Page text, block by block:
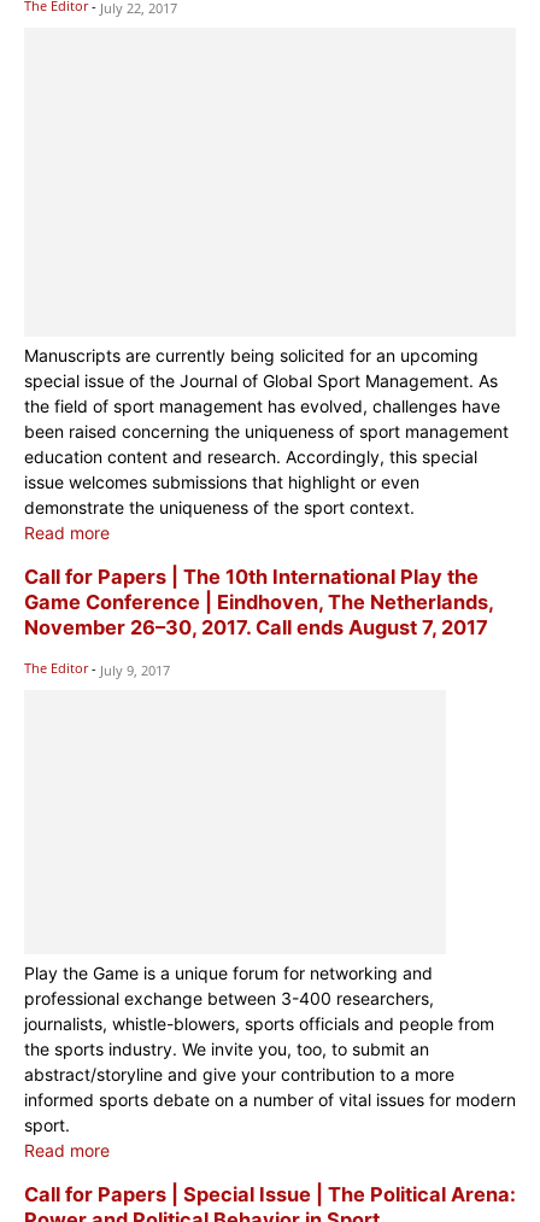
The Editor - July 22, 2017
Manuscripts are currently being solicited for an upcoming
special issue of the Journal of Global Sport Management. As
the field of sport management has evolved, challenges have
been raised concerning the uniqueness of sport management
education content and research. Accordingly, this special
issue welcomes submissions that highlight or even
demonstrate the uniqueness of the sport context.
Read more
Call for Papers | The 10th International Play the
Game Conference | Eindhoven, The Netherlands,
November 26–30, 2017. Call ends August 7, 2017
The Editor - July 9, 2017
Play the Game is a unique forum for networking and
professional exchange between 3-400 researchers,
journalists, whistle-blowers, sports officials and people from
the sports industry. We invite you, too, to submit an
abstract/storyline and give your contribution to a more
informed sports debate on a number of vital issues for modern
sport.
Read more
Call for Papers | Special Issue | The Political Arena: